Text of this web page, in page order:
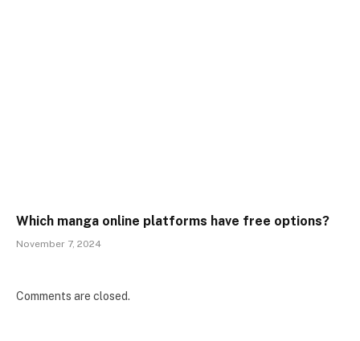
Which manga online platforms have free options?
November 7, 2024
Comments are closed.